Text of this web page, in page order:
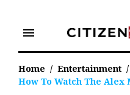
content
menu
Home / Entertainment /
How To Watch The